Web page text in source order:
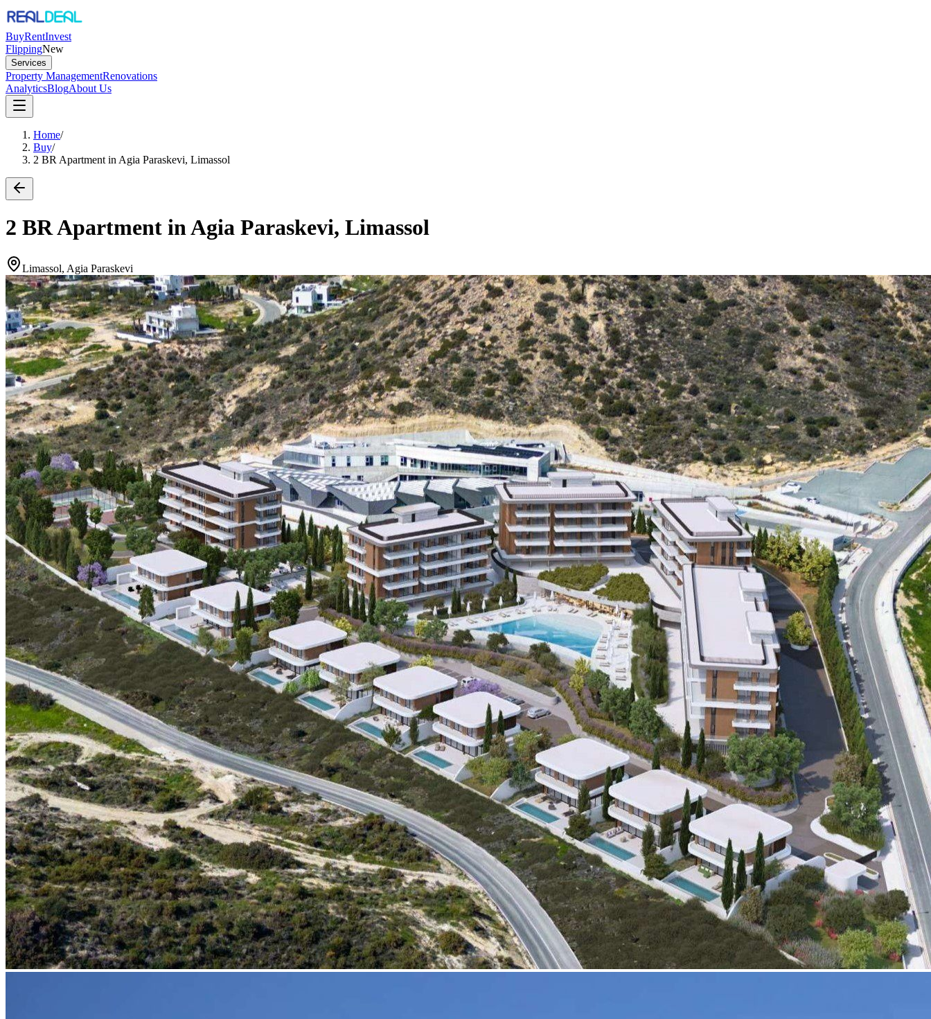
BuyRentInvest
FlippingNew
Services
Property ManagementRenovations
AnalyticsBlogAbout Us
Home/
Buy/
2 BR Apartment in Agia Paraskevi, Limassol
2 BR Apartment in Agia Paraskevi, Limassol
Limassol, Agia Paraskevi